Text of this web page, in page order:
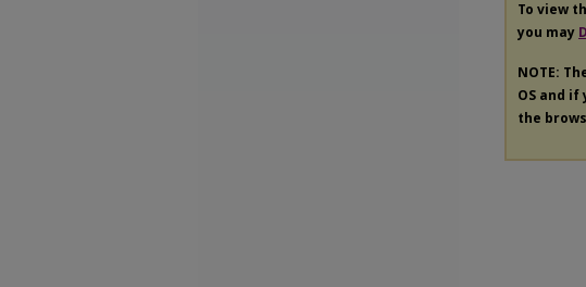
To view
you may
NOTE:
OS and
the